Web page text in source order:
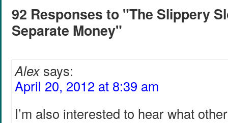
92 Responses to "The Slippery
Separate Money"
Alex says:
April 20, 2012 at 8:39 am
I’m also interested to hear what